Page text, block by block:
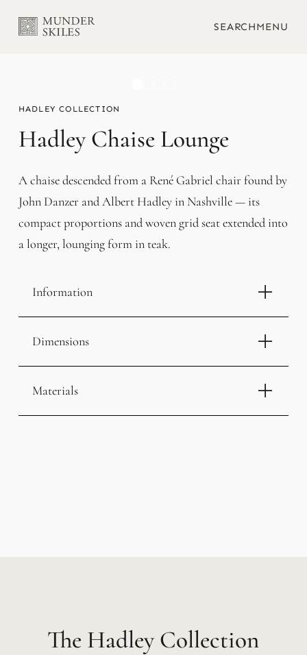
SEARCHMENU
HADLEY
Hadley Chaise Lounge
A chaise descended from a René Gabriel chair found by
John Danzer and Albert Hadley in Nashville — its
compact proportions and woven grid seat extended into
a longer, lounging form in teak.
Information
Dimensions
Materials
Hadley